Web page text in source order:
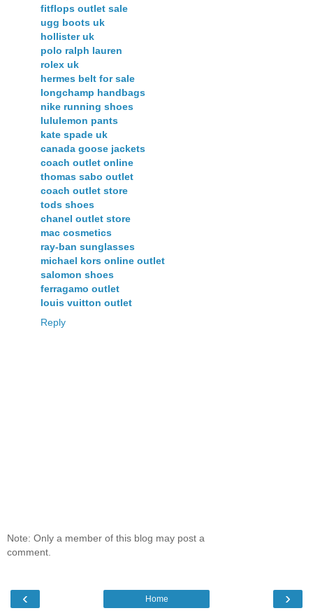
fitflops outlet sale
ugg boots uk
hollister uk
polo ralph lauren
rolex uk
hermes belt for sale
longchamp handbags
nike running shoes
lululemon pants
kate spade uk
canada goose jackets
coach outlet online
thomas sabo outlet
coach outlet store
tods shoes
chanel outlet store
mac cosmetics
ray-ban sunglasses
michael kors online outlet
salomon shoes
ferragamo outlet
louis vuitton outlet
Reply
Note: Only a member of this blog may post a
comment.
‹ ›
Home